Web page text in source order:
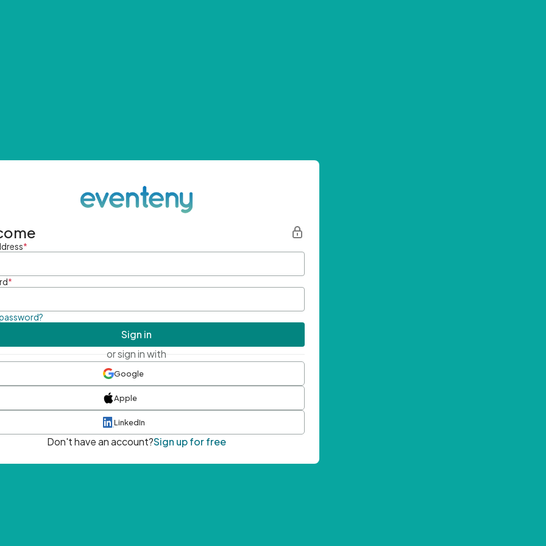
*
*
Sign in
or sign in with
Google
Apple
LinkedIn
Don't have an account?Sign up for free